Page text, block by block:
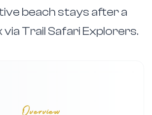
beach stays after a
via Trail Safari Explorers.